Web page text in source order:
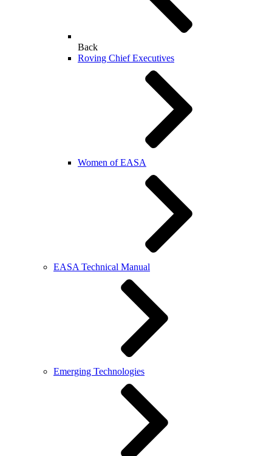
Back
Roving Chief Executives
Women of EASA
EASA Technical Manual
Emerging Technologies